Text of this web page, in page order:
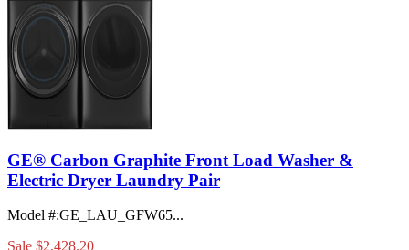
GE® Carbon Graphite Front Load Washer &
Electric Dryer Laundry Pair
Model #:GE_LAU_GFW65...
Sale $2,428.20